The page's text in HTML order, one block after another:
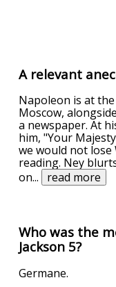
A relevant
Napoleon is at
Moscow,
a newspaper. At
him, "Your
we would not
reading. Ney
on... read more
Who was the
Jackson 5?
Germane.